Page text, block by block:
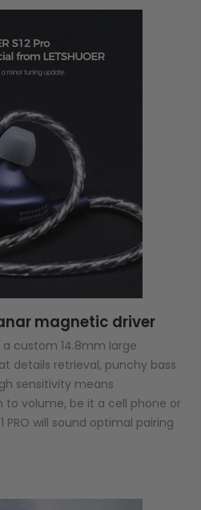
magnetic driver
a custom 14.8mm large
details retrieval, punchy bass
sensitivity means
to volume, be it a cell phone or
PRO will sound optimal pairing